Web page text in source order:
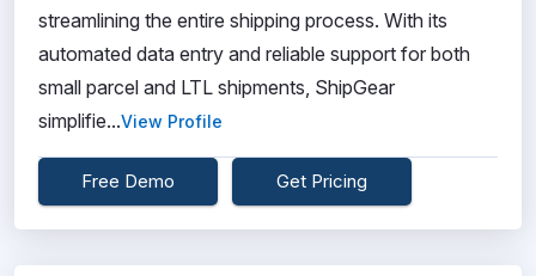
streamlining the entire shipping process. With its
automated data entry and reliable support for both
small parcel and LTL shipments, ShipGear
simplifie...View Profile
Free Demo Get Pricing